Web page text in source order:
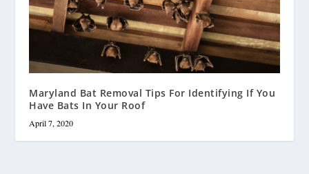
Maryland Bat Removal Tips For Identifying If You
Have Bats In Your Roof
April 7, 2020